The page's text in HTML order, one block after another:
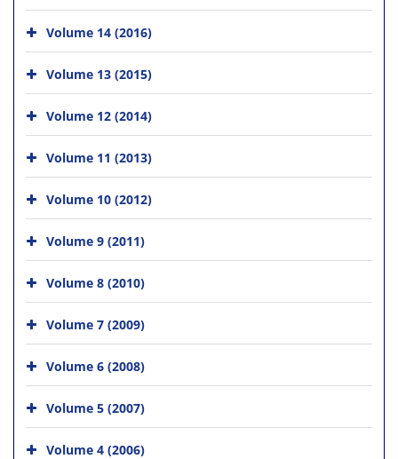
Volume 14 (2016)
Volume 13 (2015)
Volume 12 (2014)
Volume 11 (2013)
Volume 10 (2012)
Volume 9 (2011)
Volume 8 (2010)
Volume 7 (2009)
Volume 6 (2008)
Volume 5 (2007)
Volume 4 (2006)